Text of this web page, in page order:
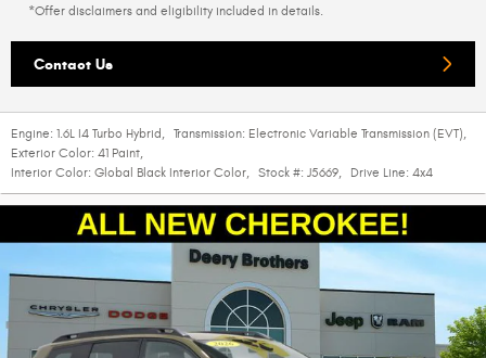
*Offer disclaimers and eligibility included in details.
Contact Us
Engine: 1.6L I4 Turbo Hybrid , Transmission: Electronic Variable Transmission (EVT),
Exterior Color: 41 Paint,
Interior Color: Global Black Interior Color, Stock #: J5669, Drive Line: 4x4